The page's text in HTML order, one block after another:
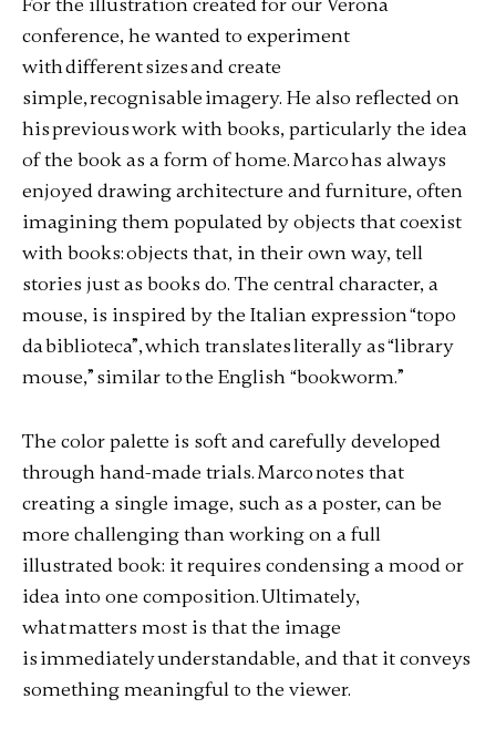
conference, he wanted to experiment
with different sizes and create
simple, recognisable imagery. He also reflected on
his previous work with books, particularly the idea
of the book as a form of home. Marco has always
enjoyed drawing architecture and furniture, often
imagining them populated by objects that coexist
with books: objects that, in their own way, tell
stories just as books do. The central character, a
mouse, is inspired by the Italian expression “topo
da biblioteca”, which translates literally as “library
mouse,” similar to the English “bookworm.”
The color palette is soft and carefully developed
through hand-made trials. Marco notes that
creating a single image, such as a poster, can be
more challenging than working on a full
illustrated book: it requires condensing a mood or
idea into one composition. Ultimately,
what matters most is that the image
is immediately understandable, and that it conveys
something meaningful to the viewer.